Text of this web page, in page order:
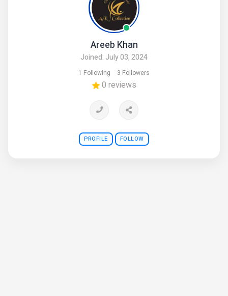
Areeb Khan
Joined: July 03, 2024
1 Following 3 Followers
0 reviews
PROFILE FOLLOW